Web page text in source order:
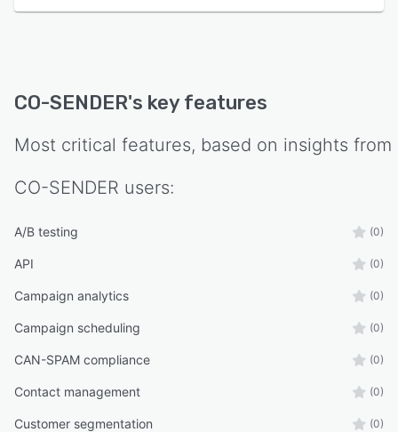
CO-SENDER's key features
Most critical features, based on insights from
CO-SENDER users:
A/B testing (0)
API (0)
Campaign analytics (0)
Campaign scheduling (0)
CAN-SPAM compliance (0)
Contact management (0)
Customer segmentation (0)